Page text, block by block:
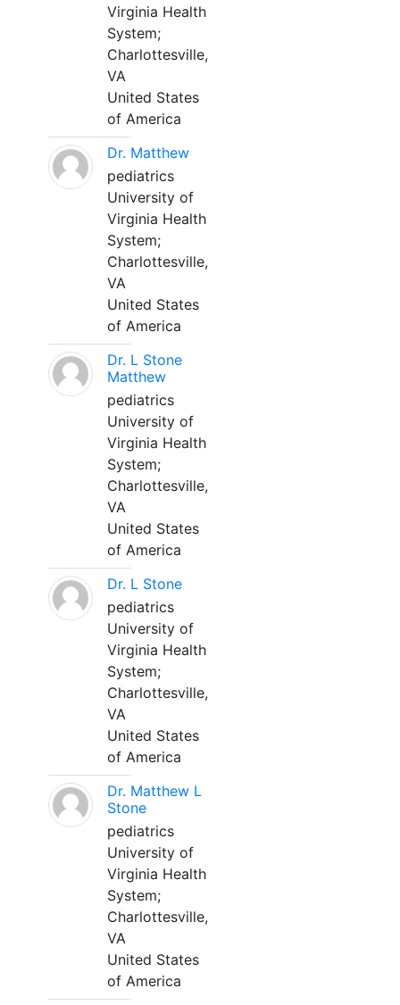
Virginia Health
System;
Charlottesville,
VA
United States
of America
Dr. Matthew
pediatrics
University of
Virginia Health
System;
Charlottesville,
VA
United States
of America
Dr. L Stone
Matthew
pediatrics
University of
Virginia Health
System;
Charlottesville,
VA
United States
of America
Dr. L Stone
pediatrics
University of
Virginia Health
System;
Charlottesville,
VA
United States
of America
Dr. Matthew L
Stone
pediatrics
University of
Virginia Health
System;
Charlottesville,
VA
United States
of America